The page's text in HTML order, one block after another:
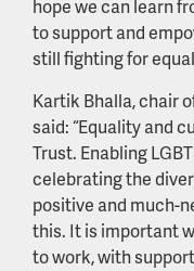
hope we can learn
to support and
still fighting for
Kartik Bhalla, chair
said: “Equality and
Trust. Enabling
celebrating the
positive and much-
this. It is important
to work, with